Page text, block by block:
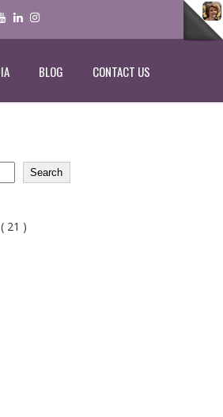
BLOG CONTACT US
Search
( 21 )